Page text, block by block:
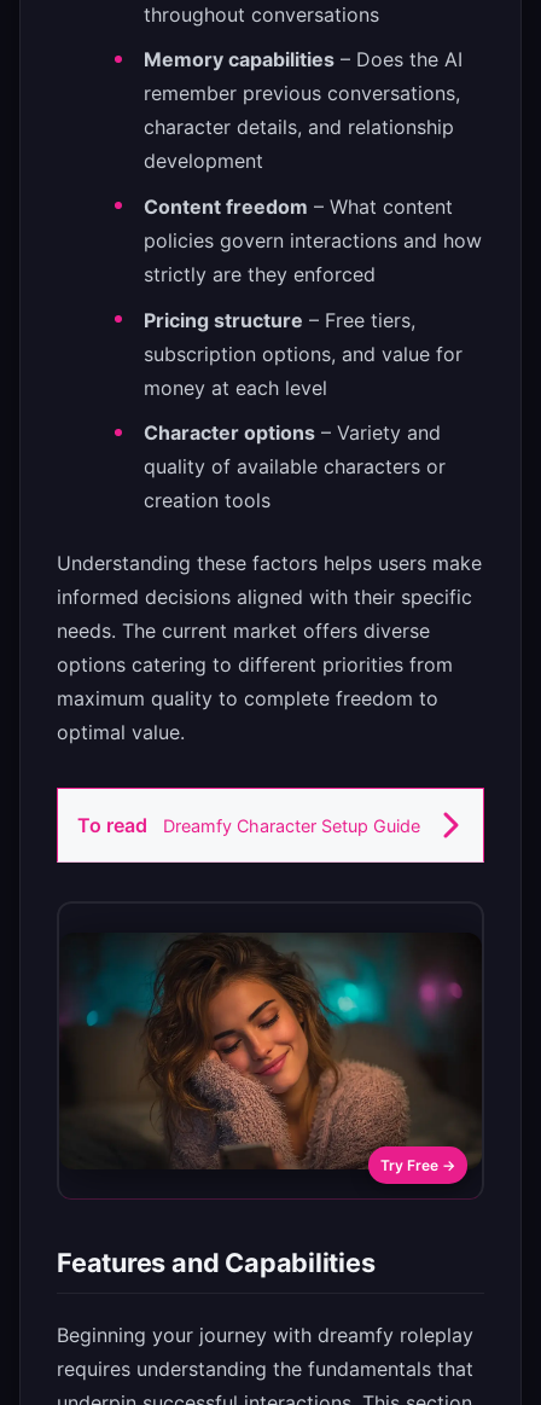
throughout conversations
Memory capabilities – Does the AI
remember previous conversations,
character details, and relationship
development
Content freedom – What content
policies govern interactions and how
strictly are they enforced
Pricing structure – Free tiers,
subscription options, and value for
money at each level
Character options – Variety and
quality of available characters or
creation tools
Understanding these factors helps users make
informed decisions aligned with their specific
needs. The current market offers diverse
options catering to different priorities from
maximum quality to complete freedom to
optimal value.
To read Dreamfy Character Setup Guide
Try Free →
Features and Capabilities
Beginning your journey with dreamfy roleplay
requires understanding the fundamentals that